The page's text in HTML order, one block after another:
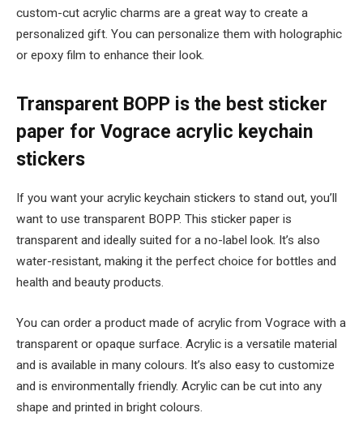
custom-cut acrylic charms are a great way to create a
personalized gift. You can personalize them with holographic
or epoxy film to enhance their look.
Transparent BOPP is the best sticker
paper for Vograce acrylic keychain
stickers
If you want your acrylic keychain stickers to stand out, you’ll
want to use transparent BOPP. This sticker paper is
transparent and ideally suited for a no-label look. It’s also
water-resistant, making it the perfect choice for bottles and
health and beauty products.
You can order a product made of acrylic from Vograce with a
transparent or opaque surface. Acrylic is a versatile material
and is available in many colours. It’s also easy to customize
and is environmentally friendly. Acrylic can be cut into any
shape and printed in bright colours.